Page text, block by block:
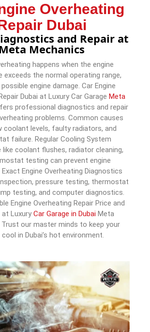
Overheating
Dubai
and Repair at
Meta Mechanics
happens when the engine
exceeds the normal operating range,
engine damage. Car Engine
Dubai at Luxury Car Garage Meta
professional diagnostics and repair
problems. Common causes
coolant levels, faulty radiators, and
failure. Regular Cooling System
like coolant flushes, radiator cleaning,
testing can prevent engine
Engine Overheating Diagnostics
pressure testing, thermostat
testing, and computer diagnostics.
Engine Overheating Repair Price and
at Luxury Car Garage in Dubai Meta
Trust our master minds to keep your
cool in Dubai’s hot environment.